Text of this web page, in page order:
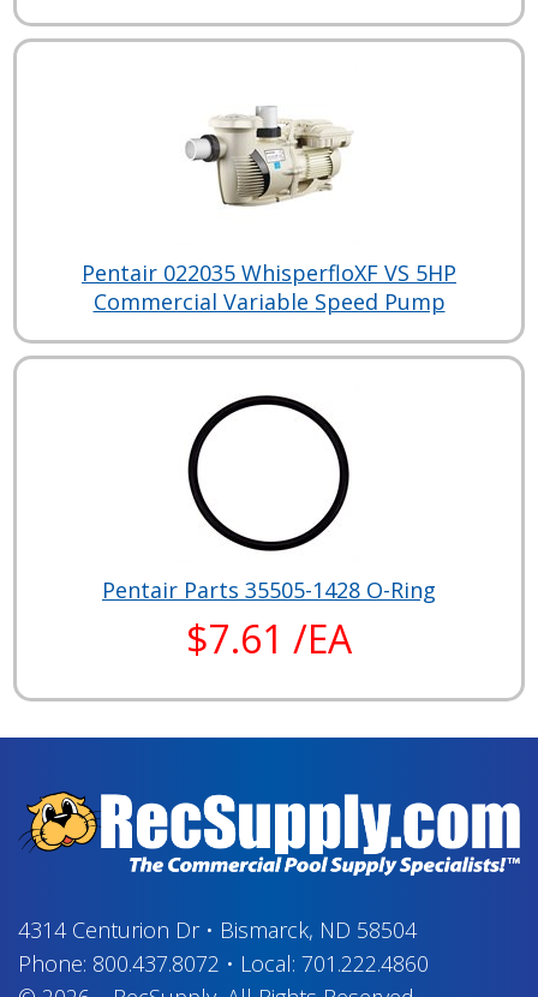
Pentair 022035 WhisperfloXF VS 5HP
Commercial Variable Speed Pump
Pentair Parts 35505-1428 O-Ring
$7.61 /EA
4314 Centurion Dr• Bismarck, ND 58504
Phone: 800.437.8072 • Local: 701.222.4860